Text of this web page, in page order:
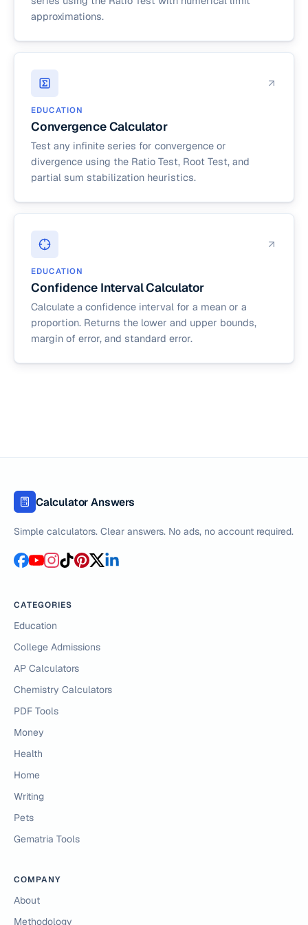
approximations.
EDUCATION
Convergence Calculator
Test any infinite series for convergence or
divergence using the Ratio Test, Root Test, and
partial sum stabilization heuristics.
EDUCATION
Confidence Interval Calculator
Calculate a confidence interval for a mean or a
proportion. Returns the lower and upper bounds,
margin of error, and standard error.
Calculator Answers
Simple calculators. Clear answers. No ads, no account required.
CATEGORIES
Education
College Admissions
AP Calculators
Chemistry Calculators
PDF Tools
Money
Health
Home
Writing
Pets
Gematria Tools
COMPANY
About
Methodology